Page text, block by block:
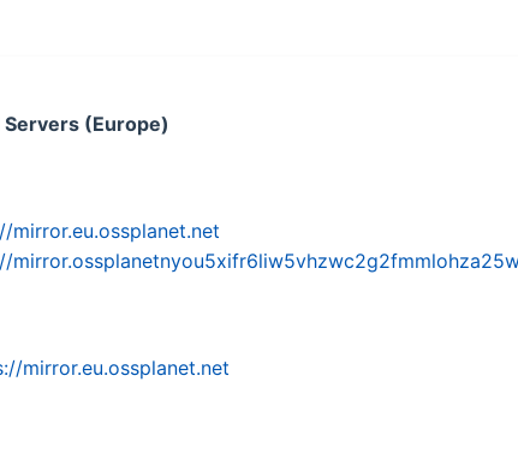
Servers (Europe)
mirror.eu.ossplanet.net
mirror.eu.ossplanet.net